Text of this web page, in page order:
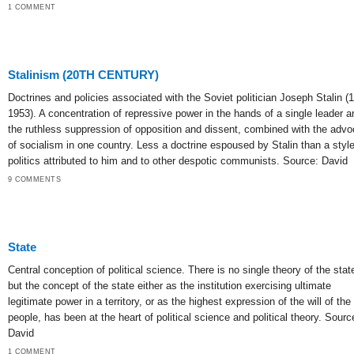
1 COMMENT
Stalinism (20TH CENTURY)
Doctrines and policies associated with the Soviet politician Joseph Stalin
1953). A concentration of repressive power in the hands of a single leader
the ruthless suppression of opposition and dissent, combined with the
of socialism in one country. Less a doctrine espoused by Stalin than a
politics attributed to him and to other despotic communists. Source: David
9 COMMENTS
State
Central conception of political science. There is no single theory of the
but the concept of the state either as the institution exercising ultimate
legitimate power in a territory, or as the highest expression of the will of the
people, has been at the heart of political science and political theory.
David
1 COMMENT